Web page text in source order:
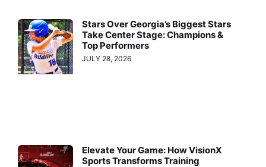
Stars Over Georgia’s Biggest Stars
Take Center Stage: Champions &
Top Performers
JULY 28, 2026
Elevate Your Game: How VisionX
Sports Transforms Training